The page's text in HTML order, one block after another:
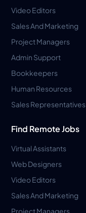
Video Editors
Sales And Marketing
Project Managers
Admin Support
Bookkeepers
Human Resources
Sales Representatives
Find Remote Jobs
Virtual Assistants
Web Designers
Video Editors
Sales And Marketing
Project Managers